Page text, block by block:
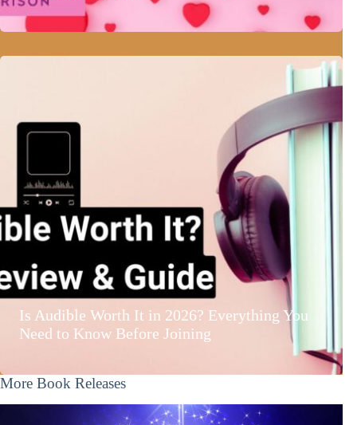
Is Audible Worth It in 2026? Everything You
Need to Know Before Joining
More Book Releases